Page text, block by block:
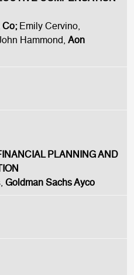
Co; Emily Cervino,
Hammond, Aon
PLANNING AND
Goldman Sachs Ayco